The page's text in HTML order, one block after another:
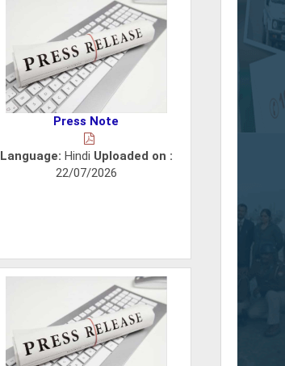
Press Note
Language: Hindi Uploaded on :
22/07/2026